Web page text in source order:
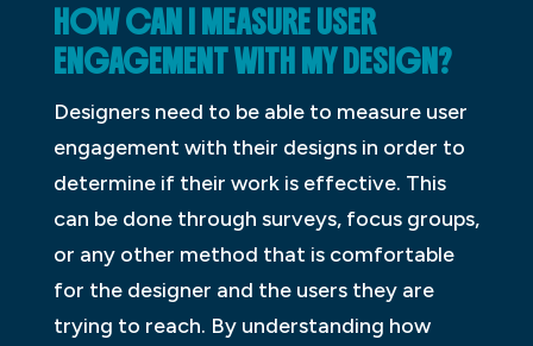
HOW CAN I MEASURE USER
ENGAGEMENT WITH MY DESIGN?
Designers need to be able to measure user
engagement with their designs in order to
determine if their work is effective. This
can be done through surveys, focus groups,
or any other method that is comfortable
for the designer and the users they are
trying to reach. By understanding how